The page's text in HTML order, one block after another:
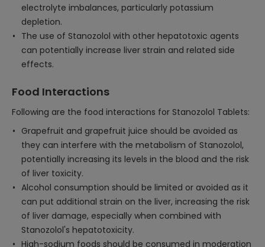
electrolyte imbalances, particularly potassium
depletion.
The use of Stanozolol with other hepatotoxic agents
can potentially increase liver strain and related side
effects.
Food Interactions
Following are the food interactions for Stanozolol Tablets:
Grapefruit and grapefruit juice should be avoided as
they can interfere with the metabolism of Stanozolol,
potentially increasing its levels in the blood and the risk
of liver toxicity.
Alcohol consumption should be limited or avoided as it
can put additional strain on the liver, increasing the risk
of liver damage, especially when combined with
Stanozolol's hepatotoxicity.
High-sodium foods should be consumed in moderation